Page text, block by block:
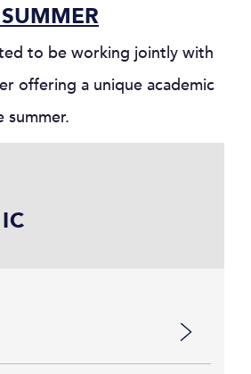
to be working jointly with
offering a unique academic
summer.